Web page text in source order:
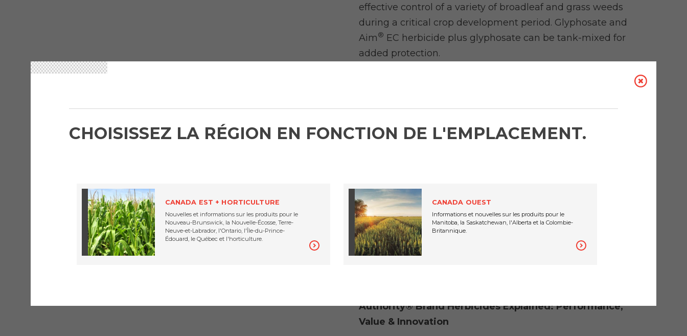
effective control of a variety of broadleaf and grass weeds
during a critical crop development period. Glyphosate and
Aim® EC herbicide plus glyphosate can be tank-mixed for
added protection.
minimize those losses.
Authority® Brand Herbicides Explained: Performance,
Value & Innovation
CHOISISSEZ LA RÉGION EN FONCTION DE L'EMPLACEMENT.
CANADA EST + HORTICULTURE
Nouvelles et informations sur les produits pour le
Nouveau-Brunswick, la Nouvelle-Écosse, Terre-
Neuve-et-Labrador, l'Ontario, l'Île-du-Prince-
Édouard, le Québec et l'horticulture.
CANADA OUEST
Informations et nouvelles sur les produits pour le
Manitoba, la Saskatchewan, l'Alberta et la Colombie-
Britannique.